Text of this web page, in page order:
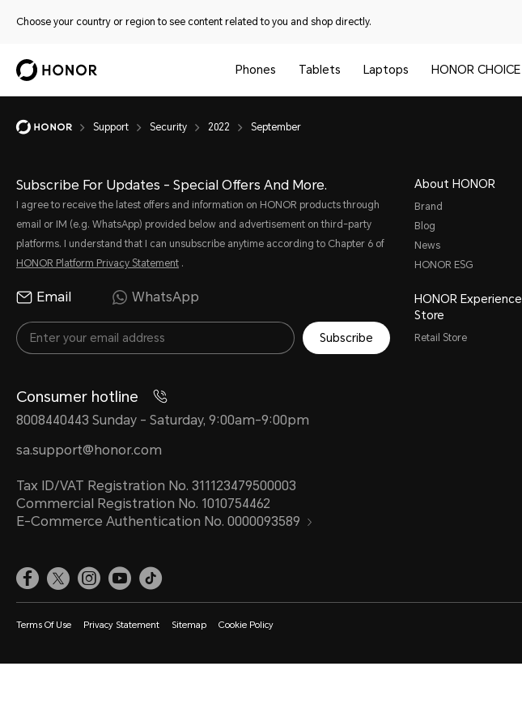
Choose your country or region to see content related to you and shop directly.
Phones Tablets Laptops HONOR CHOICE
Support Security 2022 September
Subscribe For Updates - Special Offers And More.
I agree to receive the latest offers and information on HONOR products through
email or IM (e.g. WhatsApp) provided below and advertisement on third-party
platforms. I understand that I can unsubscribe anytime according to Chapter 6 of
HONOR Platform Privacy Statement .
Email WhatsApp
Subscribe
Consumer hotline
8008440443 Sunday - Saturday, 9:00am-9:00pm
sa.support@honor.com
Tax ID/VAT Registration No. 311123479500003
Commercial Registration No. 1010754462
E-Commerce Authentication No. 0000093589
About HONOR
Brand
Blog
News
HONOR ESG
HONOR Experience
Store
Retail Store
Terms Of Use Privacy Statement Sitemap Cookie Policy